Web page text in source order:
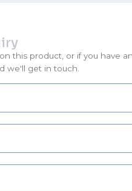
this product, or if you have
we'll get in touch.